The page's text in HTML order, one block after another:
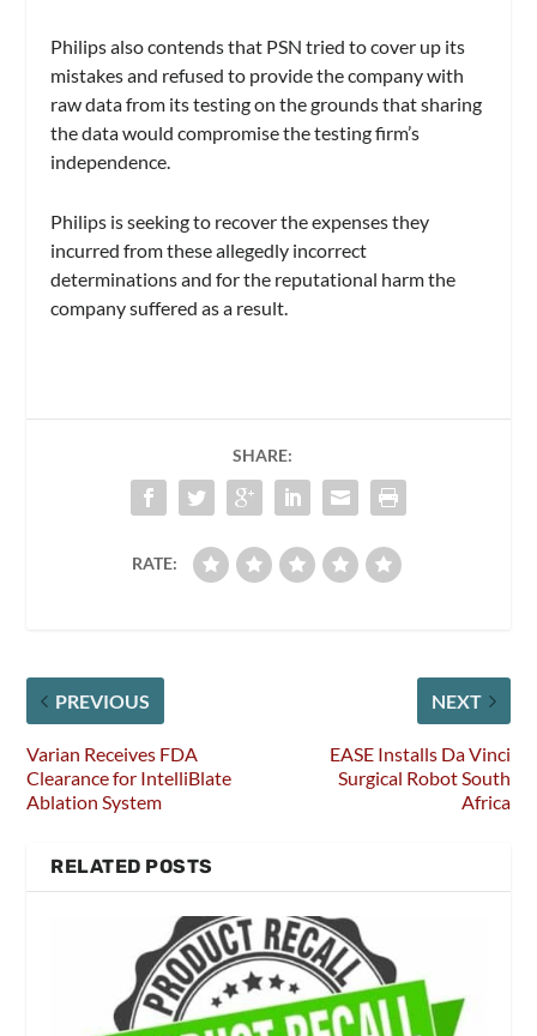
Philips also contends that PSN tried to cover up its
mistakes and refused to provide the company with
raw data from its testing on the grounds that sharing
the data would compromise the testing firm’s
independence.
Philips is seeking to recover the expenses they
incurred from these allegedly incorrect
determinations and for the reputational harm the
company suffered as a result.
SHARE:
RATE:
PREVIOUS
Varian Receives FDA
Clearance for IntelliBlate
Ablation System
NEXT
EASE Installs Da Vinci
Surgical Robot South
Africa
RELATED POSTS